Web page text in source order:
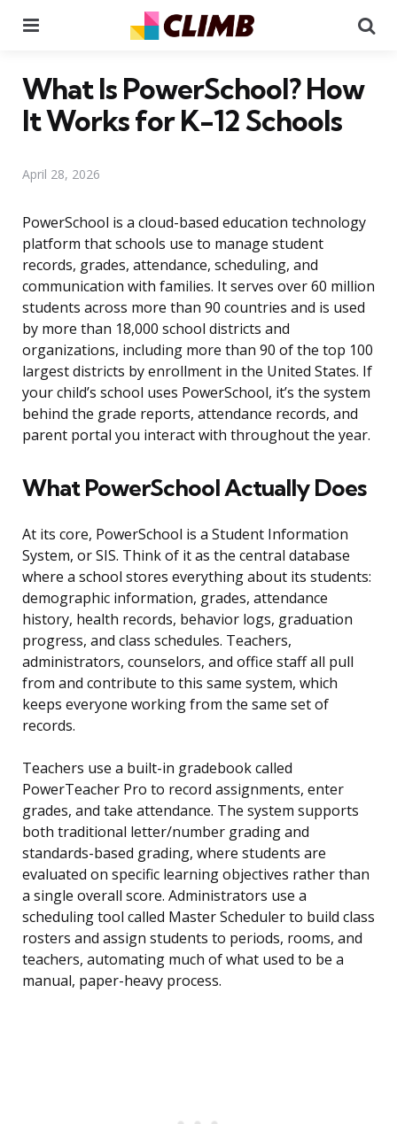
What Is PowerSchool? How
It Works for K-12 Schools
April 28, 2026
PowerSchool is a cloud-based education technology
platform that schools use to manage student
records, grades, attendance, scheduling, and
communication with families. It serves over 60 million
students across more than 90 countries and is used
by more than 18,000 school districts and
organizations, including more than 90 of the top 100
largest districts by enrollment in the United States. If
your child’s school uses PowerSchool, it’s the system
behind the grade reports, attendance records, and
parent portal you interact with throughout the year.
What PowerSchool Actually Does
At its core, PowerSchool is a Student Information
System, or SIS. Think of it as the central database
where a school stores everything about its students:
demographic information, grades, attendance
history, health records, behavior logs, graduation
progress, and class schedules. Teachers,
administrators, counselors, and office staff all pull
from and contribute to this same system, which
keeps everyone working from the same set of
records.
Teachers use a built-in gradebook called
PowerTeacher Pro to record assignments, enter
grades, and take attendance. The system supports
both traditional letter/number grading and
standards-based grading, where students are
evaluated on specific learning objectives rather than
a single overall score. Administrators use a
scheduling tool called Master Scheduler to build class
rosters and assign students to periods, rooms, and
teachers, automating much of what used to be a
manual, paper-heavy process.